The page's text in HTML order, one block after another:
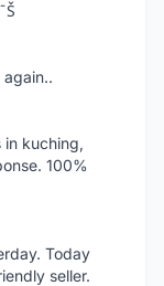
again..
in kuching,
100%
Today
seller.